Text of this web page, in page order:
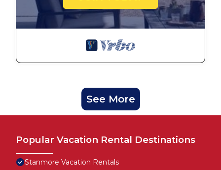
See More
Popular Vacation Rental Destinations
Stanmore Vacation Rentals